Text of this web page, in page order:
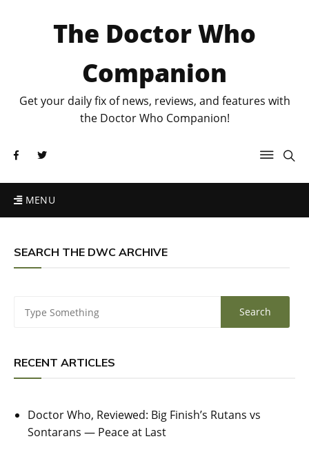
The Doctor Who
Companion
Get your daily fix of news, reviews, and features with
the Doctor Who Companion!
MENU
SEARCH THE DWC ARCHIVE
RECENT ARTICLES
Doctor Who, Reviewed: Big Finish’s Rutans vs
Sontarans — Peace at Last